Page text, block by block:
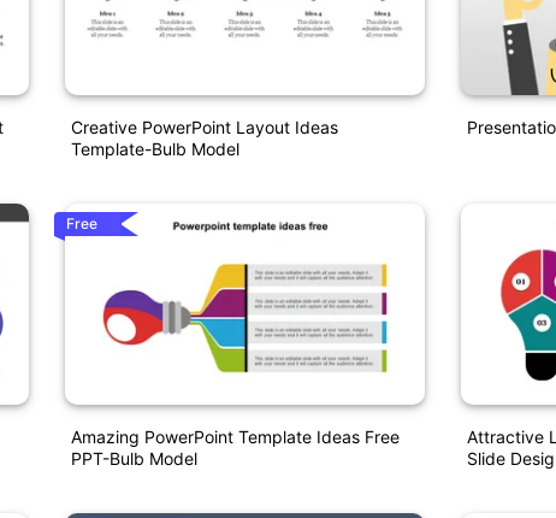
Creative PowerPoint Layout Ideas
Template-Bulb Model
Free
Amazing PowerPoint Template Ideas Free
PPT-Bulb Model
Attractive
Slide